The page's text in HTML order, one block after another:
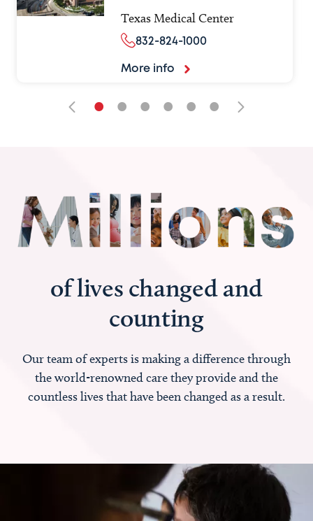
Texas Medical Center
832-824-1000
More info
• • • • • •
of lives changed and
counting
Our team of experts is making a difference through
the world-renowned care they provide and the
countless lives that have been changed as a result.